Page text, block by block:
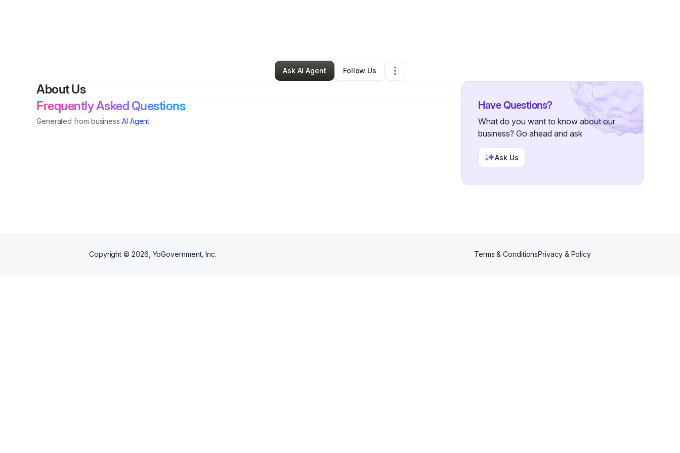
Arts & Entertainment• Phoenix,AZ•0 Connections
Ask AI Agent
Follow Us
About Us
Frequently Asked Questions
Generated from business AI Agent
Have Questions?
What do you want to know about our
business? Go ahead and ask
Ask Us
Copyright © 2026 , YoGovernment, Inc. Terms & ConditionsPrivacy & Policy